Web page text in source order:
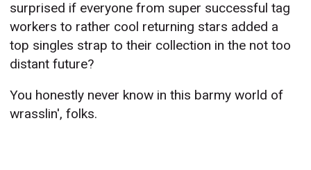
surprised if everyone from super successful tag
workers to rather cool returning stars added a
top singles strap to their collection in the not too
distant future?
You honestly never know in this barmy world of
wrasslin', folks.